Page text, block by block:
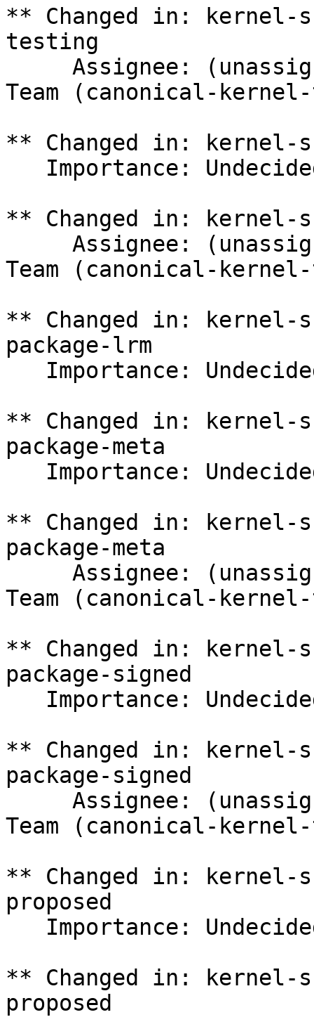
** Changed in: kernel-
testing
Team (canonical-kernel-
** Changed in: kernel-
** Changed in: kernel-
Team (canonical-kernel-
** Changed in: kernel-
package-lrm
** Changed in: kernel-
package-meta
** Changed in: kernel-
package-meta
Team (canonical-kernel-
** Changed in: kernel-
package-signed
** Changed in: kernel-
package-signed
Team (canonical-kernel-
** Changed in: kernel-
proposed
** Changed in: kernel-
proposed